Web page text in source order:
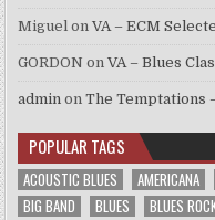
Miguel onVA – ECM
GORDON onVA – Blues
admin onThe Temptations
POPULAR TAGS
ACOUSTIC BLUES AMERICANA
BIG BAND
BLUES BLUES